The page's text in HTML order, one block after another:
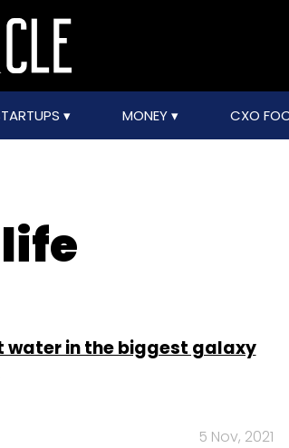
MONEY CXO
water in the biggest galaxy
5 Nov, 2021